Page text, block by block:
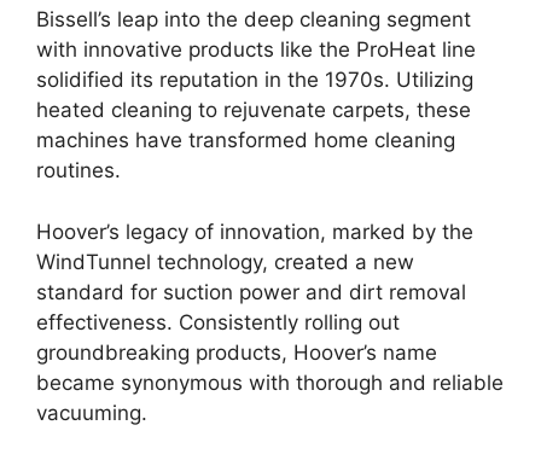
Bissell’s leap into the deep cleaning segment
with innovative products like the ProHeat line
solidified its reputation in the 1970s. Utilizing
heated cleaning to rejuvenate carpets, these
machines have transformed home cleaning
routines.
Hoover’s legacy of innovation, marked by the
WindTunnel technology, created a new
standard for suction power and dirt removal
effectiveness. Consistently rolling out
groundbreaking products, Hoover’s name
became synonymous with thorough and reliable
vacuuming.